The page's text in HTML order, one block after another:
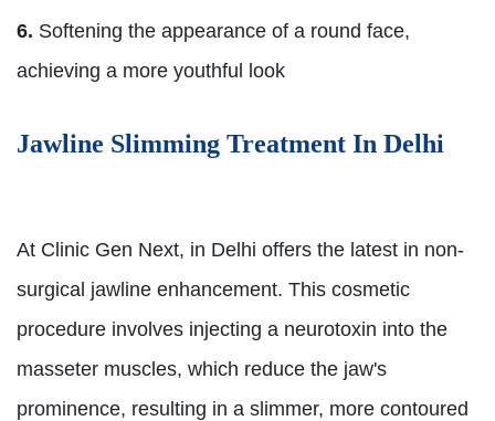
6. Softening the appearance of a round face,
achieving a more youthful look
Jawline Slimming Treatment In Delhi
At Clinic Gen Next, in Delhi offers the latest in non-
surgical jawline enhancement. This cosmetic
procedure involves injecting a neurotoxin into the
masseter muscles, which reduce the jaw's
prominence, resulting in a slimmer, more contoured